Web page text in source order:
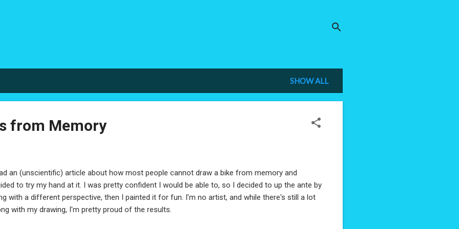
SHOW ALL
from Memory
an (unscientific) article about how most people cannot draw a bike from memory and
to try my hand at it. I was pretty confident I would be able to, so I decided to up the ante by
with a different perspective, then I painted it for fun. I'm no artist, and while there's still a lot
with my drawing, I'm pretty proud of the results.